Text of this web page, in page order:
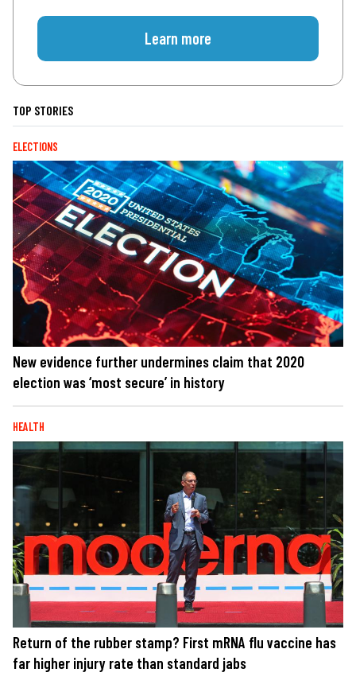
Learn more
TOP STORIES
ELECTIONS
New evidence further undermines claim that 2020
election was ‘most secure’ in history
HEALTH
Return of the rubber stamp? First mRNA flu vaccine has
far higher injury rate than standard jabs